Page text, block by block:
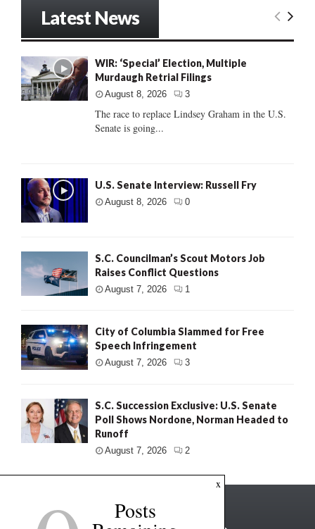
Latest News
WIR: ‘Special’ Election, Multiple
Murdaugh Retrial Filings
August 8, 2026 3
The race to replace Lindsey Graham in the U.S.
Senate is going...
U.S. Senate Interview: Russell Fry
August 8, 2026 0
S.C. Councilman’s Scout Motors Job
Raises Conflict Questions
August 7, 2026 1
City of Columbia Slammed for Free
Speech Infringement
August 7, 2026 3
S.C. Succession Exclusive: U.S. Senate
Poll Shows Nordone, Norman Headed to
Runoff
August 7, 2026 2
x
Posts